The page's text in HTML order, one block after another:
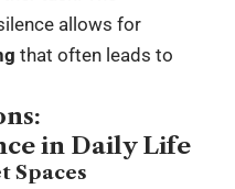
allows for
that often leads to
in Daily Life
Spaces